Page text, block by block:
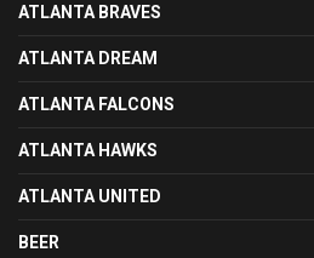
ATLANTA BRAVES
ATLANTA DREAM
ATLANTA FALCONS
ATLANTA HAWKS
ATLANTA UNITED
BEER